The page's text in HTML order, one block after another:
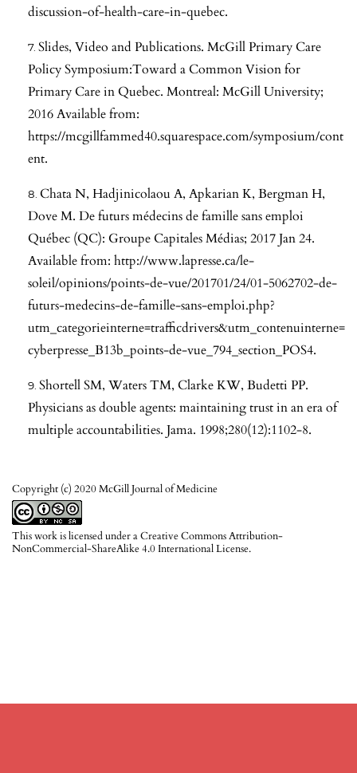
Copyright (c) 2020 McGill Journal of Medicine
This work is licensed under aCreative Commons Attribution-
NonCommercial-ShareAlike 4.0 International License.
discussion-of-health-care-in-quebec.
Slides, Video and Publications. McGill Primary Care
Policy Symposium:Toward a Common Vision for
Primary Care in Quebec. Montreal: McGill University;
2016 Available from:
https://mcgillfammed40.squarespace.com/symposium/cont
ent.
Chata N, Hadjinicolaou A, Apkarian K, Bergman H,
Dove M. De futurs médecins de famille sans emploi
Québec (QC): Groupe Capitales Médias; 2017 Jan 24.
Available from: http://www.lapresse.ca/le-
soleil/opinions/points-de-vue/201701/24/01-5062702-de-
futurs-medecins-de-famille-sans-emploi.php?
utm_categorieinterne=trafficdrivers&utm_contenuinterne=
cyberpresse_B13b_points-de-vue_794_section_POS4.
Shortell SM, Waters TM, Clarke KW, Budetti PP.
Physicians as double agents: maintaining trust in an era of
multiple accountabilities. Jama. 1998;280(12):1102-8.